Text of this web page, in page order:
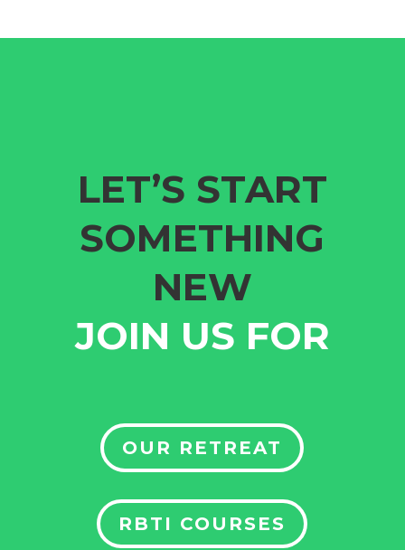
LET’S START
SOMETHING
NEW
JOIN US FOR
OUR RETREAT
RBTI COURSES